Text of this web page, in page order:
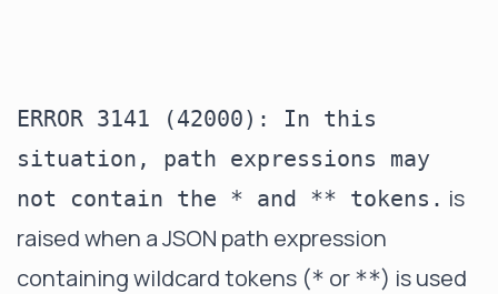
ERROR 3141 (42000): In this
situation, path expressions may
not contain the * and ** tokens. is
raised when a JSON path expression
containing wildcard tokens (* or **) is used